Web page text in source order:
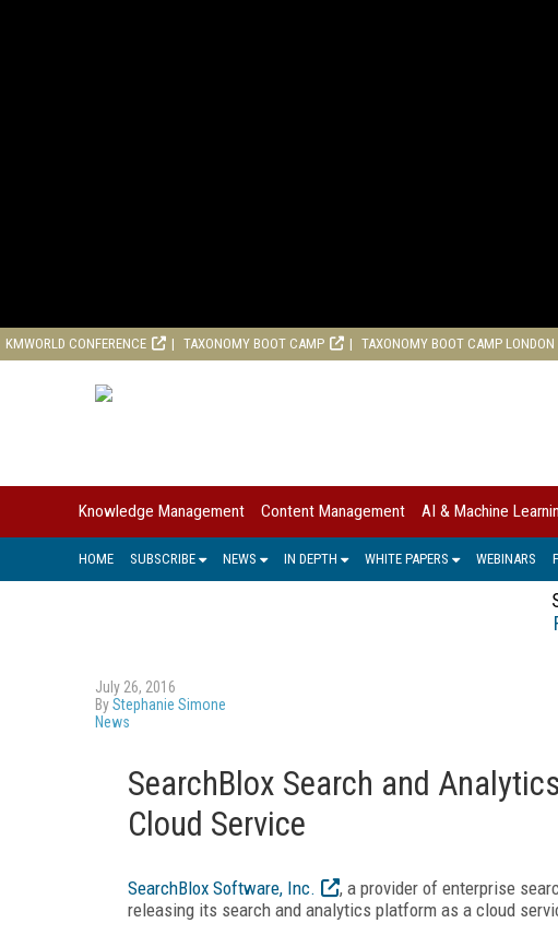
KMWORLD CONFERENCE TAXONOMY BOOT CAMP TAXONOMY BOOT CAMP LONDON
Knowledge Management Content Management AI & Machine
HOME SUBSCRIBE NEWS IN DEPTH WHITE PAPERS WEBINARS
July 26, 2016
ByStephanie Simone
News
SearchBlox Search and
Cloud Service
SearchBlox Software, Inc.
, a provider of enterprise
releasing its search and analytics platform as a cloud